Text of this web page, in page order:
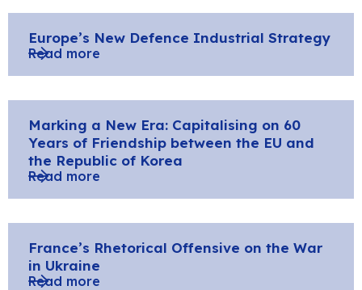
Europe’s New Defence Industrial Strategy
Read more
Marking a New Era: Capitalising on 60
Years of Friendship between the EU and
the Republic of Korea
Read more
France’s Rhetorical Offensive on the War
in Ukraine
Read more